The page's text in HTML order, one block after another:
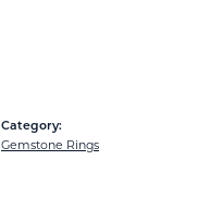
Category:
Gemstone Rings